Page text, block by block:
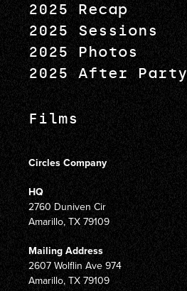
2025 Recap
2025 Sessions
2025 Photos
2025 After Party
Films
Circles Company
HQ
2760 Duniven Cir
Amarillo, TX 79109
Mailing Address
2607 Wolflin Ave 974
Amarillo, TX 79109